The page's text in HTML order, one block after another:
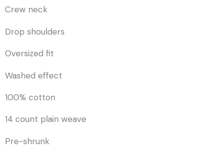
Crew neck
Drop shoulders
Oversized fit
Washed effect
100% cotton
14 count plain weave
Pre-shrunk